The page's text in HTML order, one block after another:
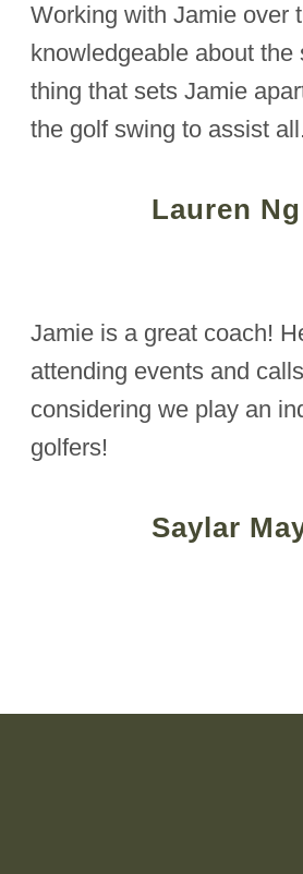
Working with Jamie over
knowledgeable about
thing that sets Jamie
the golf swing to assist
Lauren Ng
Jamie is a great coach!
attending events and
considering we play an
golfers!
Saylar